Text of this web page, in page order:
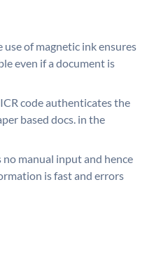
use of magnetic ink ensures
even if a document is
code authenticates the
based docs. in the
no manual input and hence
is fast and errors